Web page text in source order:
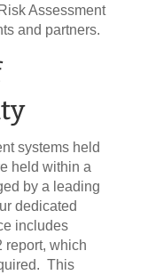
Assessment
and partners.
systems held
held within a
by a leading
dedicated
includes
report, which
This